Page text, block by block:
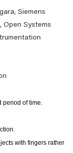
Siemens
Open Systems
period of time.
with fingers rather